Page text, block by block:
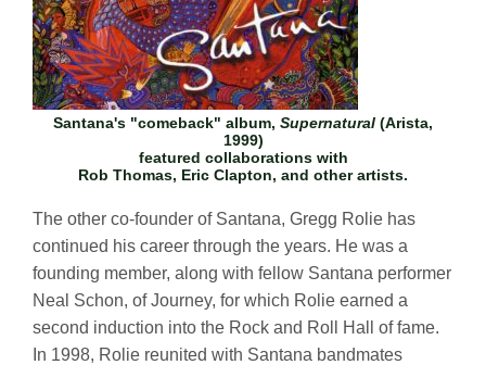
Santana's "comeback" album, Supernatural (Arista,
1999)
featured collaborations with
Rob Thomas, Eric Clapton, and other artists.
The other co-founder of Santana, Gregg Rolie has
continued his career through the years. He was a
founding member, along with fellow Santana performer
Neal Schon, of Journey, for which Rolie earned a
second induction into the Rock and Roll Hall of fame.
In 1998, Rolie reunited with Santana bandmates